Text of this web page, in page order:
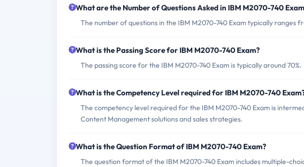
What are the Number of Questions Asked in IBM M2070-740
The number of questions in the IBM M2070-740 Exam typically ranges
What is the Passing Score for IBM M2070-740 Exam?
The passing score for the IBM M2070-740 Exam is typically around 70%.
What is the Competency Level required for IBM M2070-740
The competency level required for the IBM M2070-740 Exam is
Content Management solutions and sales strategies.
What is the Question Format of IBM M2070-740 Exam?
The question format of the IBM M2070-740 Exam includes multiple-